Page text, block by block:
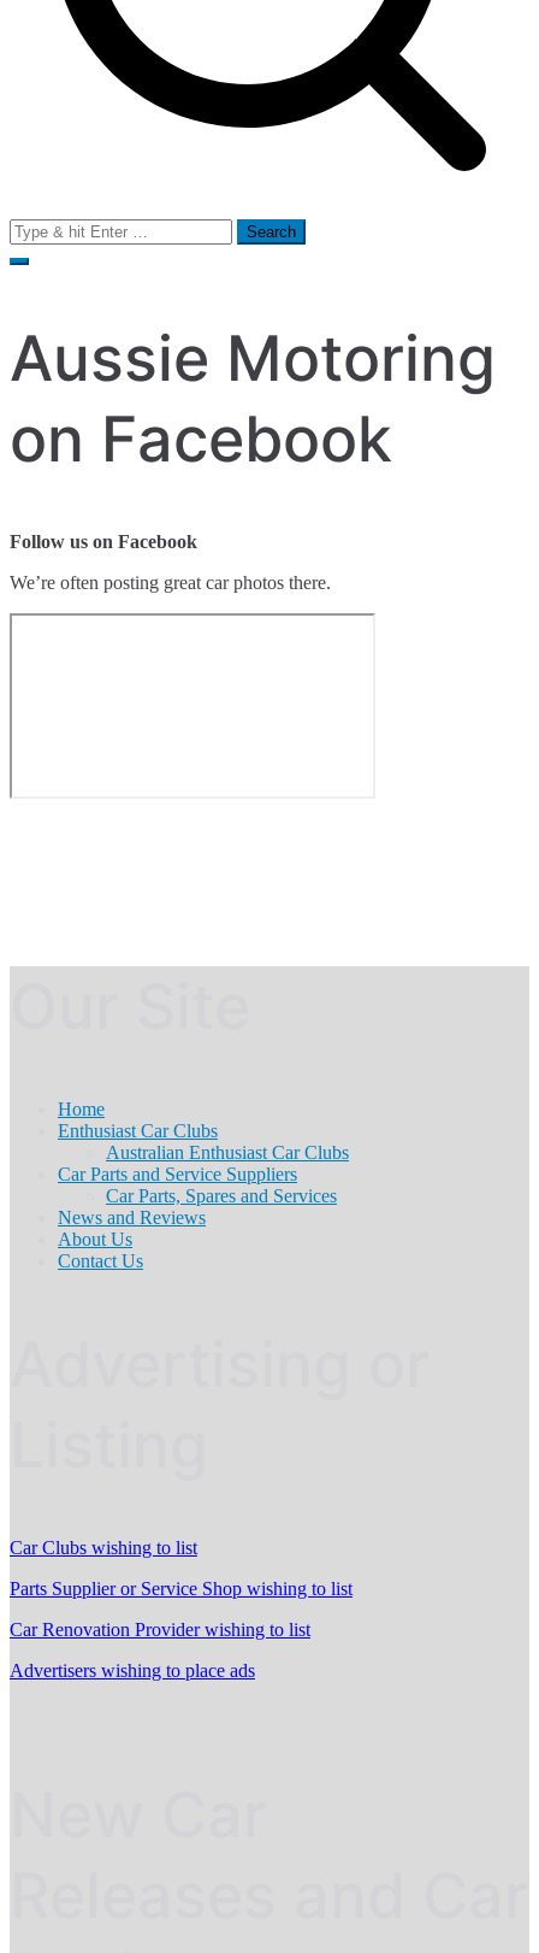
Search
for:
Aussie Motoring
on Facebook
Follow us on Facebook
We’re often posting great car photos there.
Home
Enthusiast Car Clubs
Australian Enthusiast Car Clubs
Car Parts and Service Suppliers
Car Parts, Spares and Services
News and Reviews
About Us
Contact Us
Car Clubs wishing to list
Parts Supplier or Service Shop wishing to list
Car Renovation Provider wishing to list
Advertisers wishing to place ads